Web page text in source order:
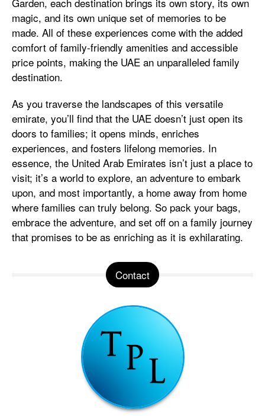
magic, and its own unique set of memories to be
made. All of these experiences come with the added
comfort of family-friendly amenities and accessible
price points, making the UAE an unparalleled family
destination.
As you traverse the landscapes of this versatile
emirate, you’ll find that the UAE doesn’t just open its
doors to families; it opens minds, enriches
experiences, and fosters lifelong memories. In
essence, the United Arab Emirates isn’t just a place to
visit; it’s a world to explore, an adventure to embark
upon, and most importantly, a home away from home
where families can truly belong. So pack your bags,
embrace the adventure, and set off on a family journey
that promises to be as enriching as it is exhilarating.
Contact